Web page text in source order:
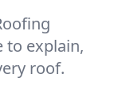
to explain,
roof.